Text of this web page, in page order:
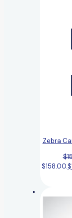
Zebra
$
$158.00.$